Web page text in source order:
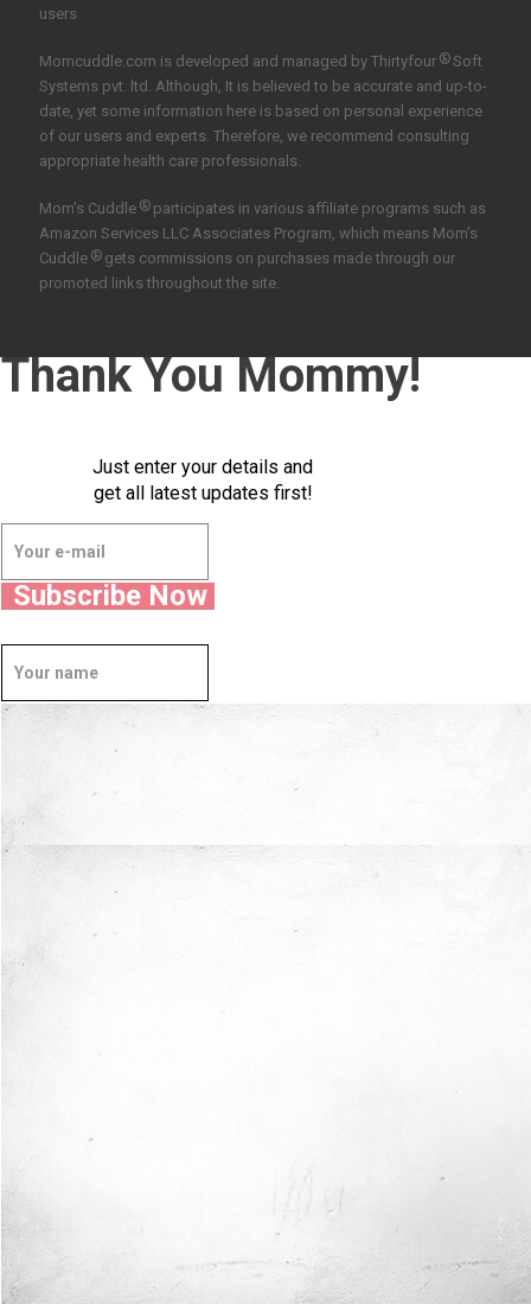
users
Momcuddle.com is developed and managed by Thirtyfour ®Soft
Systems pvt. ltd. Although, It is believed to be accurate and up-to-
date, yet some information here is based on personal experience
of our users and experts. Therefore, we recommend consulting
appropriate health care professionals.
Mom’s Cuddle ®participates in various affiliate programs such as
Amazon Services LLC Associates Program, which means Mom’s
Cuddle ®gets commissions on purchases made through our
promoted links throughout the site.
Thank You Mommy!
Just enter your details and
get all latest updates first!
Subscribe Now